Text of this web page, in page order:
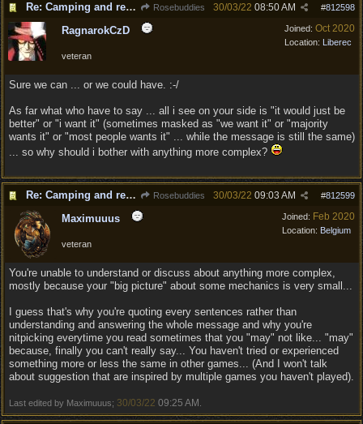
Re: Camping and resting. Rosebuddies #812598
30/03/22 08:50 AM
Joined: Oct 2020
Location: Liberec
RagnarokCzD
veteran
Sure we can ... or we could have. :-/
As far what who have to say ... all i see on your side is "it would just be
better" or "i want it" (sometimes masked as "we want it" or "majority
wants it" or "most people wants it" ... while the message is still the same)
... so why should i bother with anything more complex?
Re: Camping and resting. Rosebuddies #812599
30/03/22 09:03 AM
Joined: Feb 2020
Location: Belgium
Maximuuus
veteran
You're unable to understand or discuss about anything more complex,
mostly because your "big picture" about some mechanics is very small...
I guess that's why you're quoting every sentences rather than
understanding and answering the whole message and why you're
nitpicking everytime you read sometimes that you "may" not like... "may"
because, finally you can't really say... You haven't tried or experienced
something more or less the same in other games... (And I won't talk
about suggestion that are inspired by multiple games you haven't played).
Last edited by Maximuuus; 30/03/22 09:25 AM